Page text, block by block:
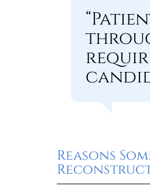
Reasons